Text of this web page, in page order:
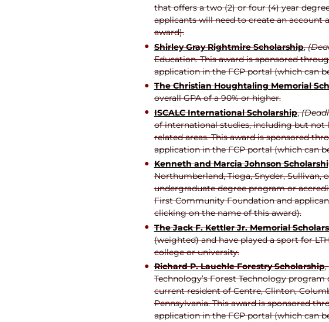
that offers a two (2) or four (4) year
applicants will need to create an account
award).
Shirley Gray Rightmire Scholarship,
Education. This award is sponsored
application in the FCP portal (which can
The Christian Houghtaling Memorial
overall GPA of a 90% or higher.
ISCALC International Scholarship,
of international studies, including but not
related areas. This award is sponsored
application in the FCP portal (which can
Kenneth and Marcia Johnson
Northumberland, Tioga, Snyder,
undergraduate degree program or
First Community Foundation and
clicking on the name of this award).
The Jack F. Kettler Jr. Memorial
(weighted) and have played a sport for
college or university.
Richard P. Lauchle Forestry Scholarship,
Technology’s Forest Technology
current resident of Centre, Clinton,
Pennsylvania. This award is sponsored
application in the FCP portal (which can